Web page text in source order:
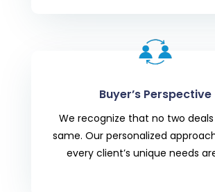
Buyer’s Perspective
We recognize that no two
same. Our personalized
every client’s unique needs